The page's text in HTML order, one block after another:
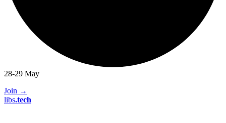
28-29 May
Join →
libs.tech